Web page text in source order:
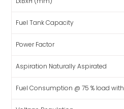
Fuel Tank Capacity
Power Factor
Aspiration Naturally Aspirated
Fuel Consumption @ 75 % load with